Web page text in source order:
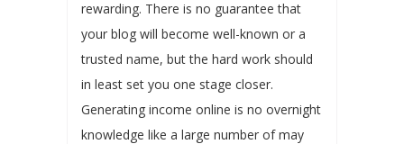
rewarding. There is no guarantee that
your blog will become well-known or a
trusted name, but the hard work should
in least set you one stage closer.
Generating income online is no overnight
knowledge like a large number of may